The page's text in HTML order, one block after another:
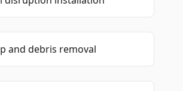
and debris removal